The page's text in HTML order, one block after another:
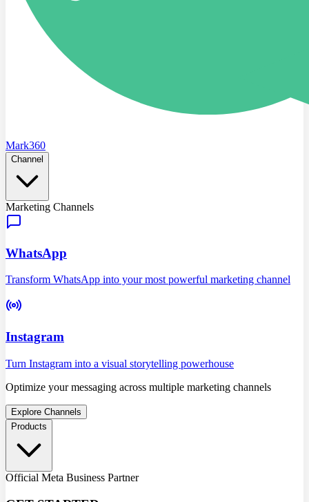
Mark360
Channel
Marketing Channels
WhatsApp
Transform WhatsApp into your most powerful marketing channel
Instagram
Turn Instagram into a visual storytelling powerhouse
Optimize your messaging across multiple marketing channels
Explore Channels
Products
Official Meta Business Partner